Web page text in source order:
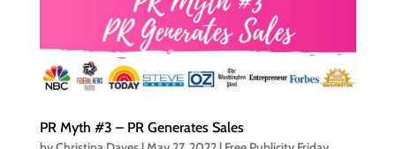
PR Myth #3 – PR Generates Sales